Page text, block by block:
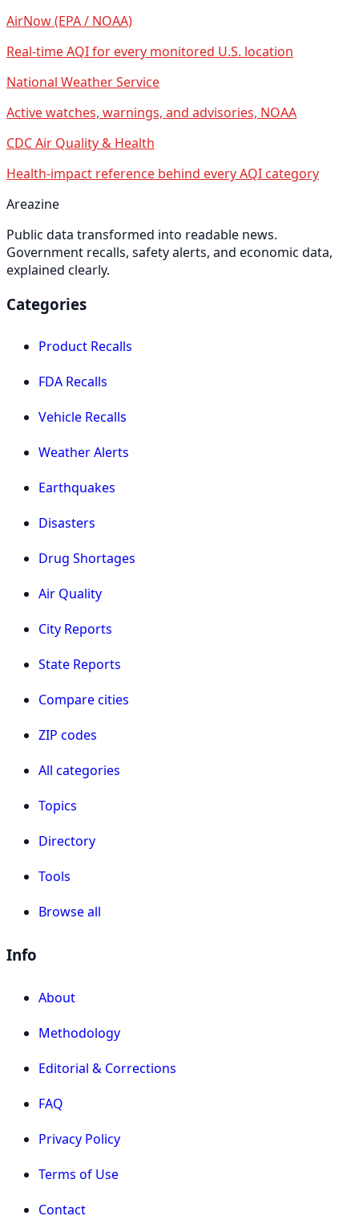
AirNow (EPA / NOAA)
Real-time AQI for every monitored U.S. location
National Weather Service
Active watches, warnings, and advisories, NOAA
CDC Air Quality & Health
Health-impact reference behind every AQI category
Areazine
Public data transformed into readable news.
Government recalls, safety alerts, and economic data,
explained clearly.
Categories
Product Recalls
FDA Recalls
Vehicle Recalls
Weather Alerts
Earthquakes
Disasters
Drug Shortages
Air Quality
City Reports
State Reports
Compare cities
ZIP codes
All categories
Topics
Directory
Tools
Browse all
Info
About
Methodology
Editorial & Corrections
FAQ
Privacy Policy
Terms of Use
Contact